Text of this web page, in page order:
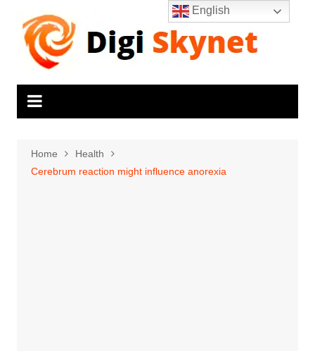
content
Home
Health
Cerebrum reaction might influence anorexia
English